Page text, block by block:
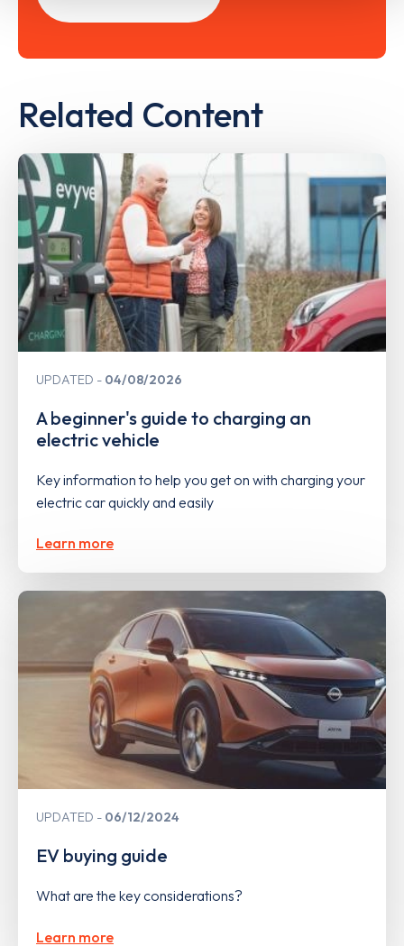
Related Content
UPDATED 04/08/2026
A beginner's guide to charging an
electric vehicle
Key information to help you get on with charging your
electric car quickly and easily
Learn more
UPDATED 06/12/2024
EV buying guide
What are the key considerations?
Learn more